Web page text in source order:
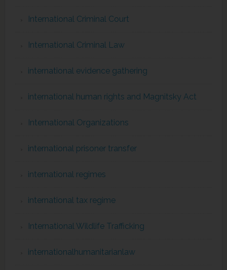
International Criminal Court
International Criminal Law
international evidence gathering
international human rights and Magnitsky Act
International Organizations
international prisoner transfer
international regimes
international tax regime
International Wildlife Trafficking
internationalhumanitarianlaw